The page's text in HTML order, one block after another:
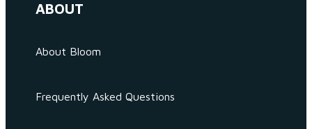
ABOUT
About Bloom
Frequently Asked Questions